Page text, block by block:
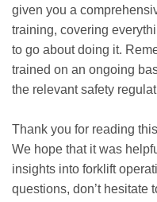
given you a
training, covering
to go about doing it.
trained on an ongoing
the relevant safety
Thank you for reading
We hope that it was
insights into forklift
questions, don’t hesitate